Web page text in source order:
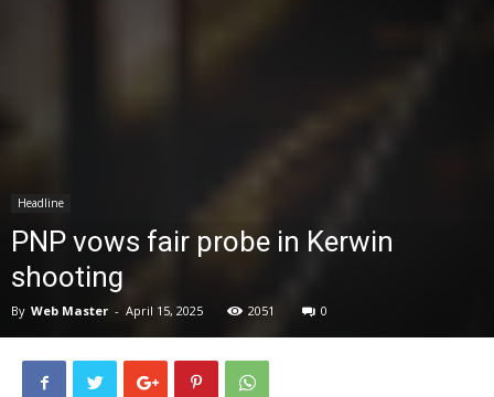
Headline
PNP vows fair probe in Kerwin
shooting
By Web Master - April 15, 2025 2051 0